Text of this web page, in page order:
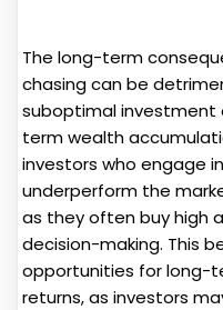
The long-term
chasing can be
suboptimal investment
term wealth
investors who engage
underperform the
as they often buy high
decision-making. This
opportunities for long-
returns, as investors